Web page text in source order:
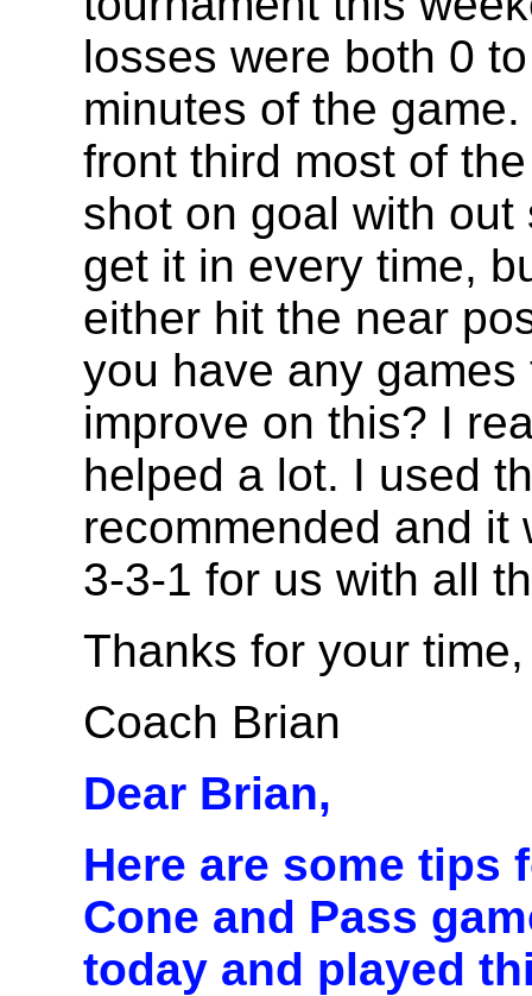
losses were both 0
minutes of the
front third most of
shot on goal with
get it in every time,
either hit the near
you have any
improve on this? I
helped a lot. I used
recommended and it
3-3-1 for us with all
Thanks for your time,
Coach Brian
Dear Brian,
Here are some tips
Cone and Pass
today and played